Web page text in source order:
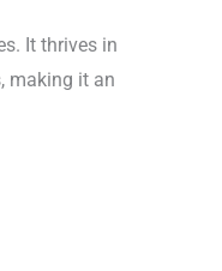
It thrives in
making it an